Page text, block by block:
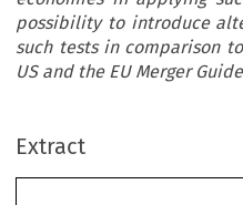
possibility to introduce
such tests in comparison
US and the EU Merger
Extract